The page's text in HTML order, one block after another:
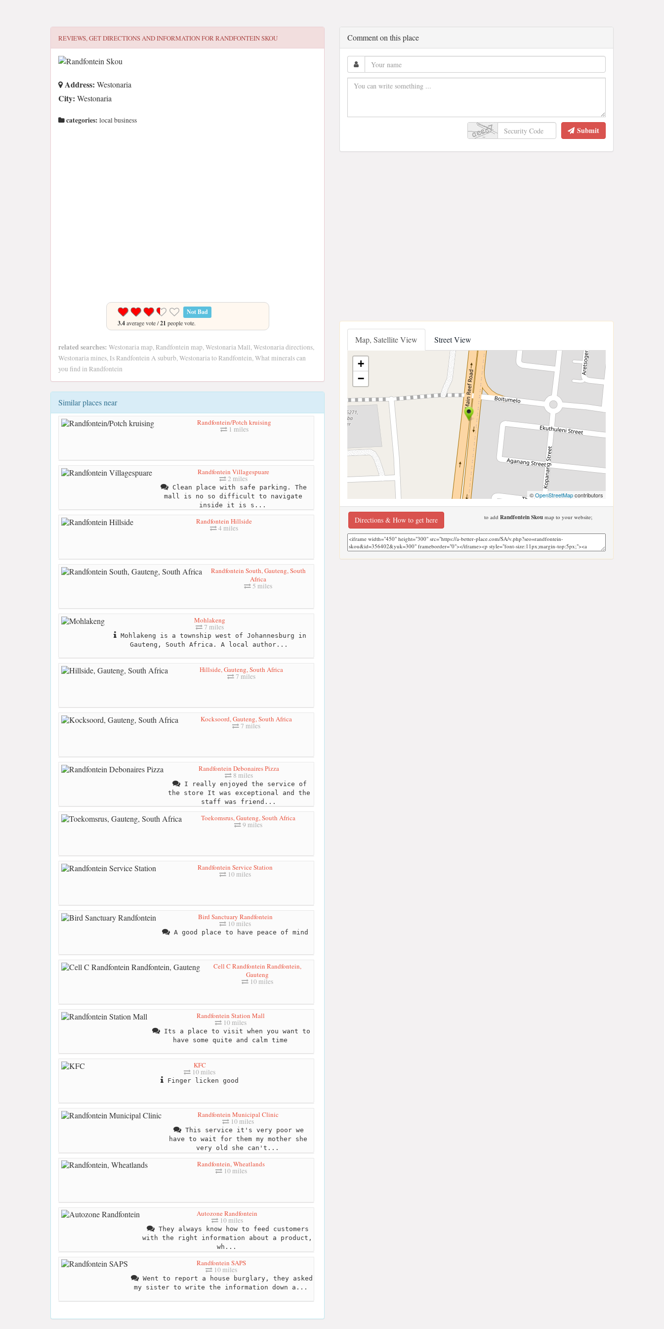
REVIEWS, GET DIRECTIONS AND INFORMATION FORRANDFONTEIN SKOU
Address: Westonaria
City: Westonaria
categories: local business
Not Bad
3.4average vote /21 people vote.
related searches: Westonaria map, Randfontein map, Westonaria Mall, Westonaria directions,
Westonaria mines, Is Randfontein A suburb, Westonaria to Randfontein, What minerals can
you find in Randfontein
Similar places near
Randfontein/Potch kruising
1 miles
Randfontein Villagespuare
2 miles
Clean place with safe parking. The
mall is no so difficult to navigate
inside it is s...
Randfontein Hillside
4 miles
Randfontein South, Gauteng, South
Africa
5 miles
Mohlakeng
7 miles
Mohlakeng is a township west of Johannesburg in
Gauteng, South Africa. A local author...
Hillside, Gauteng, South Africa
7 miles
Kocksoord, Gauteng, South Africa
7 miles
Randfontein Debonaires Pizza
8 miles
I really enjoyed the service of
the store It was exceptional and the
staff was friend...
Toekomsrus, Gauteng, South Africa
9 miles
Randfontein Service Station
10 miles
Bird Sanctuary Randfontein
10 miles
A good place to have peace of mind
Cell C Randfontein Randfontein,
Gauteng
10 miles
Randfontein Station Mall
10 miles
Its a place to visit when you want to
have some quite and calm time
KFC
10 miles
Finger licken good
Randfontein Municipal Clinic
10 miles
This service it's very poor we
have to wait for them my mother she
very old she can't...
Randfontein, Wheatlands
10 miles
Autozone Randfontein
10 miles
They always know how to feed customers
with the right information about a product,
wh...
Randfontein SAPS
10 miles
Went to report a house burglary, they asked
my sister to write the information down a...
Comment on this place
Submit
Map, Satellite View Street View
+
−
©OpenStreetMapcontributors
Directions & How to get here to add Randfontein Skoumap to your website;